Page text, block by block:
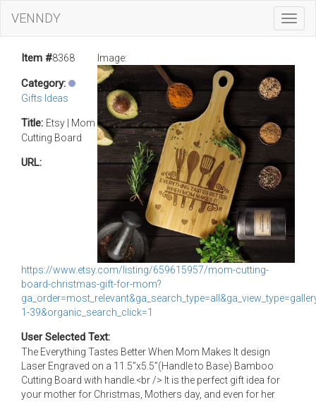
VENNDY
Image:
Item #8368
Category:
Gifts Ideas
Title: Etsy | Mom
Cutting Board
URL:
https://www.etsy.com/listing/659615957/mom-cutting-
board-christmas-gift-for-mom?
1-39&organic_search_click=1
User Selected Text:
The Everything Tastes Better When Mom Makes It design
Laser Engraved on a 11.5”x5.5”(Handle to Base) Bamboo
Cutting Board with handle.<br /> It is the perfect gift idea for
your mother for Christmas, Mothers day, and even for her